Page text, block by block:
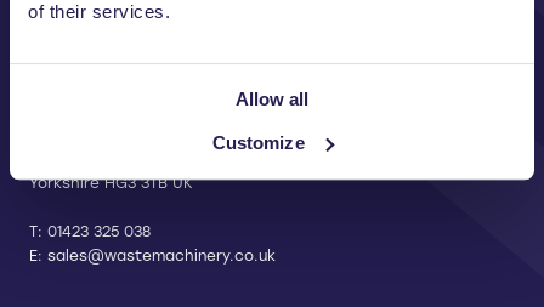
of their services.
Allow all
Customize
Unit A, 2 Jubilee Court Wath Lane,
Yorkshire HG3 3TB UK
T: 01423 325 038
E: sales@wastemachinery.co.uk